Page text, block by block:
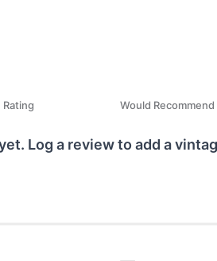
Rating Would Recommend
Log a review to add a